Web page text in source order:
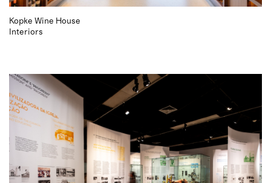
Kopke Wine House
Interiors